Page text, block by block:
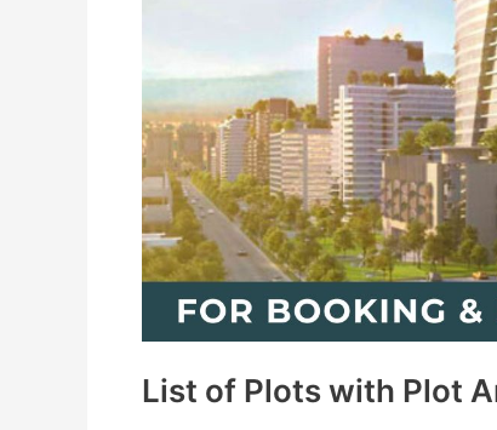
List of Plots with Plot